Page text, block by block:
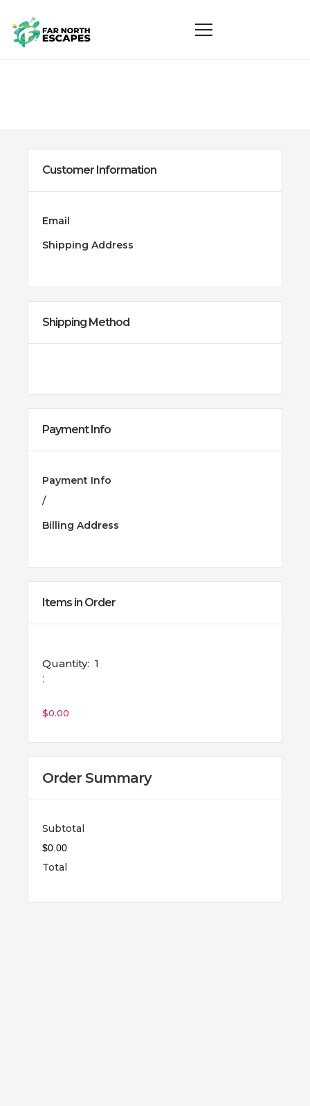
Customer Information
Email
Shipping Address
Shipping Method
Payment Info
Payment Info
/
Billing Address
Items in Order
Quantity: 1
:
$0.00
Order Summary
Subtotal
$0.00
Total